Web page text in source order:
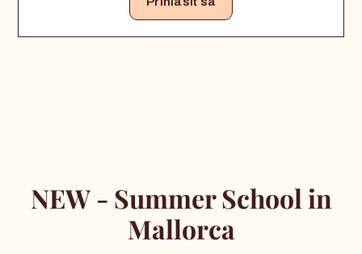
NEW - Summer School in
Mallorca